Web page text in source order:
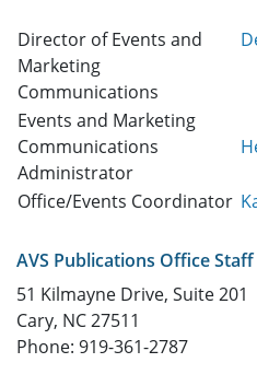
Director of Events and
Marketing
Communications
Events and Marketing
Communications
Administrator
Office/Events Coordinator
AVS Publications Office Staff
51 Kilmayne Drive, Suite 201
Cary, NC 27511
Phone: 919-361-2787